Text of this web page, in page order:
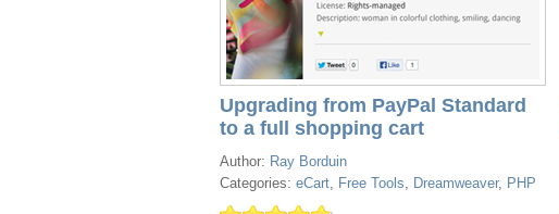
Upgrading from PayPal Standard
to a full shopping cart
Author: Ray Borduin
Categories: eCart, Free Tools, Dreamweaver, PHP